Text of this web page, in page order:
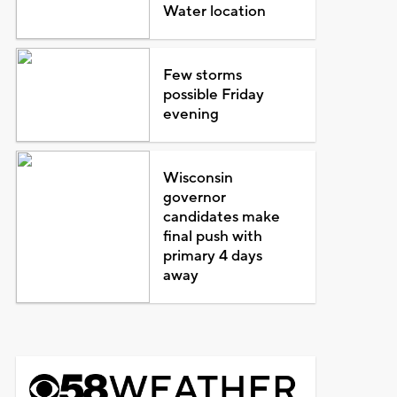
Water location
Few storms
possible Friday
evening
Wisconsin
governor
candidates make
final push with
primary 4 days
away